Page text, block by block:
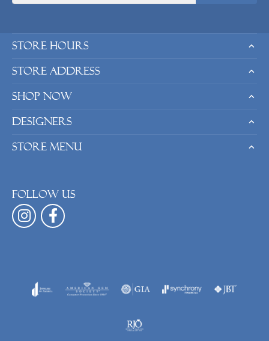
Store Hours
Store Address
Shop Now
Designers
Store Menu
Follow us